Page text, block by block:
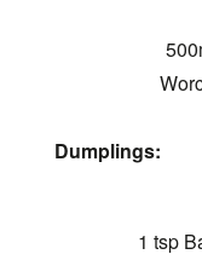
Dumplings:
1 tsp